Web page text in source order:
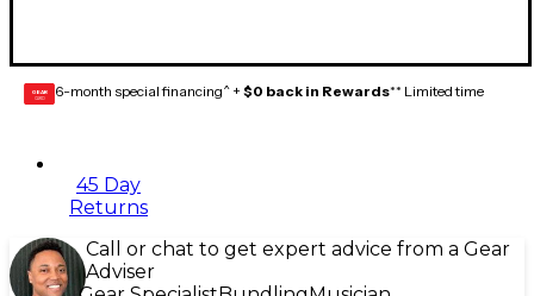
GEAR
CARD 6-month special financing^ + $0 back in Rewards** Limited time
45 Day
Returns
Call or chat to get expert advice from a Gear
Adviser